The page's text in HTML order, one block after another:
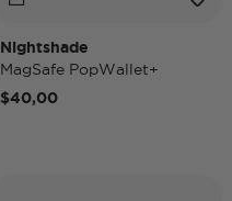
Nightshade
MagSafe PopWallet+
$40,00